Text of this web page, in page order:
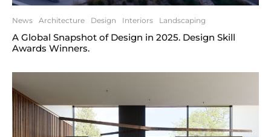
News Architecture Design Interiors Landscaping
A Global Snapshot of Design in 2025. Design Skill
Awards Winners.